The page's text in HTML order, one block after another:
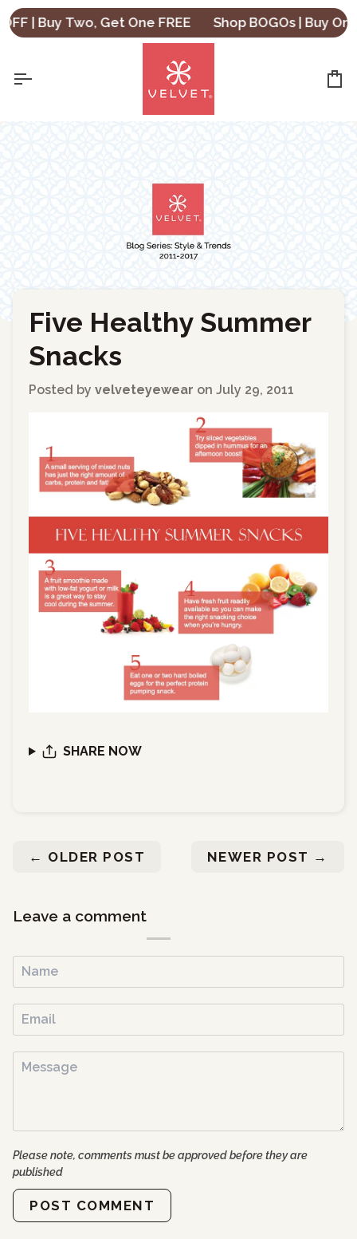
Skip
toBuy Two, Get One FREE Shop BOGOs | Buy One,
Five Healthy Summer
Snacks
Posted by velveteyewear on July 29, 2011
SHARE NOW
← OLDER POST NEWER POST →
Leave a comment
Please note, comments must be approved before they are
published
POST COMMENT